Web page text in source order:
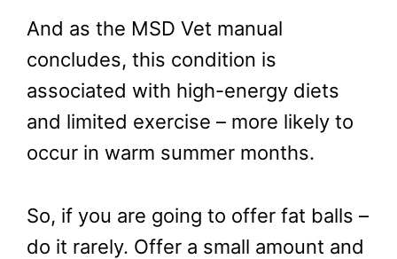
And as the MSD Vet manual
concludes, this condition is
associated with high-energy diets
and limited exercise – more likely to
occur in warm summer months.
So, if you are going to offer fat balls –
do it rarely. Offer a small amount and